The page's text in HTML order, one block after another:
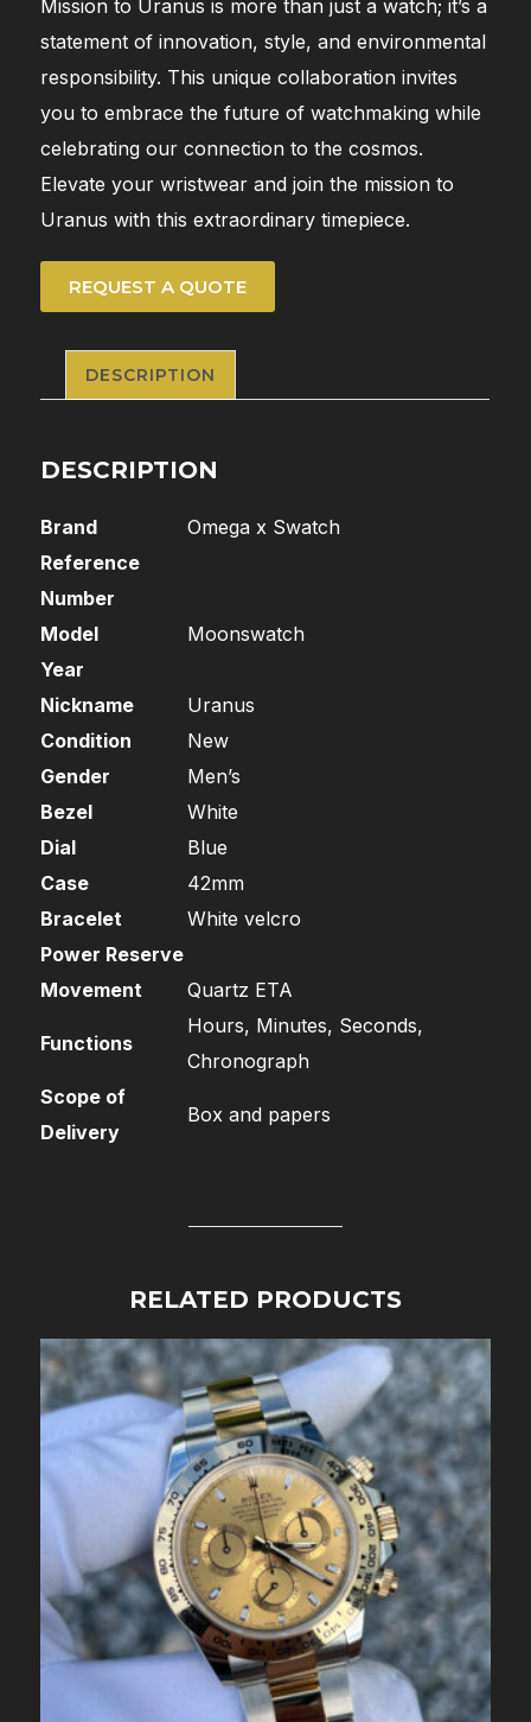
Mission to Uranus is more than just a watch; it’s a
statement of innovation, style, and environmental
responsibility. This unique collaboration invites
you to embrace the future of watchmaking while
celebrating our connection to the cosmos.
Elevate your wristwear and join the mission to
Uranus with this extraordinary timepiece.
REQUEST A QUOTE
DESCRIPTION
DESCRIPTION
Brand
Omega x Swatch
Reference
Number
Model
Moonswatch
Year
Nickname
Uranus
Condition
New
Gender
Men’s
Bezel
White
Dial
Blue
Case
42mm
Bracelet
White velcro
Power Reserve
Movement
Quartz ETA
Functions
Hours, Minutes, Seconds,
Chronograph
Scope of
Delivery
Box and papers
RELATED PRODUCTS